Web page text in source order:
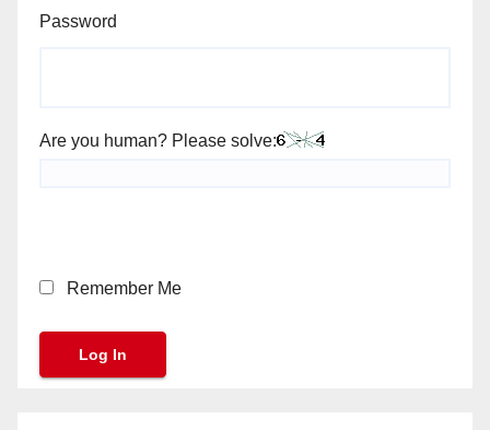
Password
Are you human? Please solve:
Remember Me